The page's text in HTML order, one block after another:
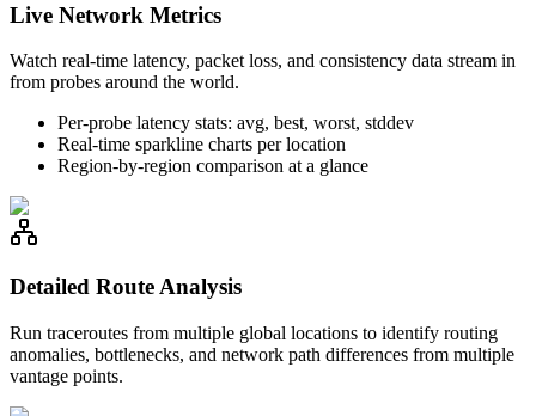
Live Network Metrics
Watch real-time latency, packet loss, and consistency data stream in
from probes around the world.
Per-probe latency stats: avg, best, worst, stddev
Real-time sparkline charts per location
Region-by-region comparison at a glance
Detailed Route Analysis
Run traceroutes from multiple global locations to identify routing
anomalies, bottlenecks, and network path differences from multiple
vantage points.